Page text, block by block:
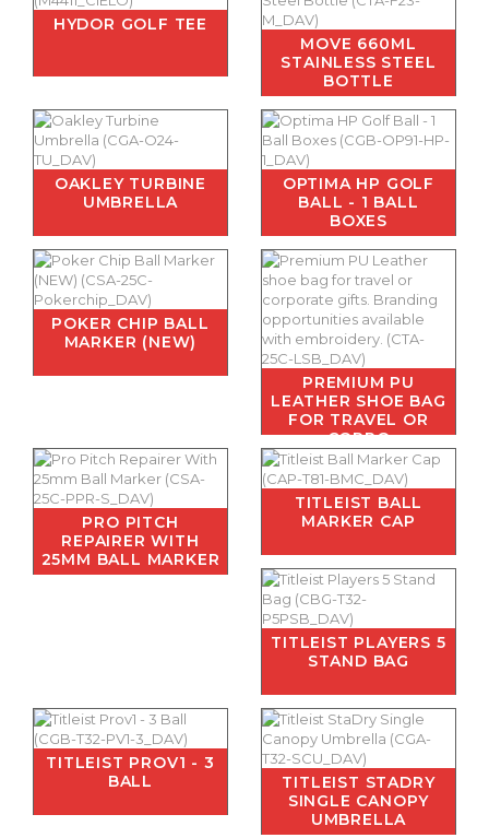
HYDOR GOLF TEE
MOVE 660ML
STAINLESS STEEL
BOTTLE
OAKLEY TURBINE
UMBRELLA
OPTIMA HP GOLF
BALL - 1 BALL
BOXES
POKER CHIP BALL
MARKER (NEW)
PREMIUM PU
LEATHER SHOE BAG
FOR TRAVEL OR
CORPO
PRO PITCH
REPAIRER WITH
25MM BALL MARKER
TITLEIST BALL
MARKER CAP
TITLEIST PLAYERS 5
STAND BAG
TITLEIST PROV1 - 3
BALL
TITLEIST STADRY
SINGLE CANOPY
UMBRELLA